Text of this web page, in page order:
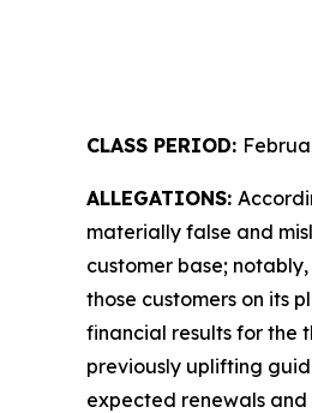
CLASS PERIOD:
ALLEGATIONS:
materially false and
customer base;
those customers on its
financial results for the
previously uplifting
expected renewals and